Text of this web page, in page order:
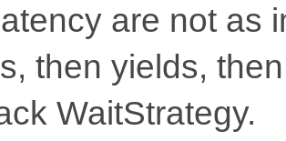
are not as
then yields,
WaitStrategy.